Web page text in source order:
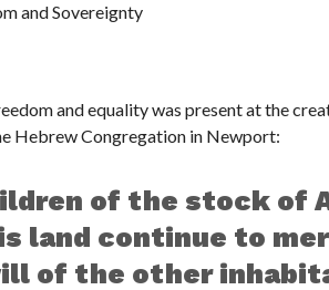
and Sovereignty
and equality was present at the
Hebrew Congregation in Newport:
of the stock of
land continue to
of the other